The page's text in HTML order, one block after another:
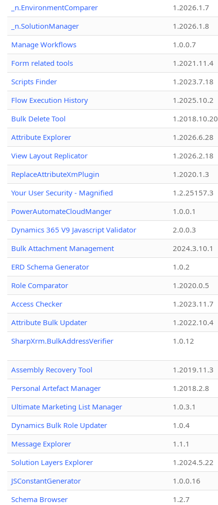
_n.EnvironmentComparer
1.2026.1.7
_n.SolutionManager
1.2026.1.8
Manage Workflows
1.0.0.7
Form related tools
1.2021.11.4
Scripts Finder
1.2023.7.18
Flow Execution History
1.2025.10.2
Bulk Delete Tool
1.2018.10.20
Attribute Explorer
1.2026.6.28
View Layout Replicator
1.2026.2.18
ReplaceAttributeXmPlugin
1.2020.1.3
Your User Security - Magnified
1.2.25157.3
PowerAutomateCloudManger
1.0.0.1
Dynamics 365 V9 Javascript Validator
2.0.0.3
Bulk Attachment Management
2024.3.10.1
ERD Schema Generator
1.0.2
Role Comparator
1.2020.0.5
Access Checker
1.2023.11.7
Attribute Bulk Updater
1.2022.10.4
SharpXrm.BulkAddressVerifier
1.0.12
Assembly Recovery Tool
1.2019.11.3
Personal Artefact Manager
1.2018.2.8
Ultimate Marketing List Manager
1.0.3.1
Dynamics Bulk Role Updater
1.0.4
Message Explorer
1.1.1
Solution Layers Explorer
1.2024.5.22
JSConstantGenerator
1.0.0.16
Schema Browser
1.2.7